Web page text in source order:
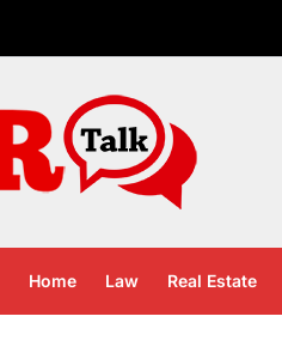
Home Law Real Estate